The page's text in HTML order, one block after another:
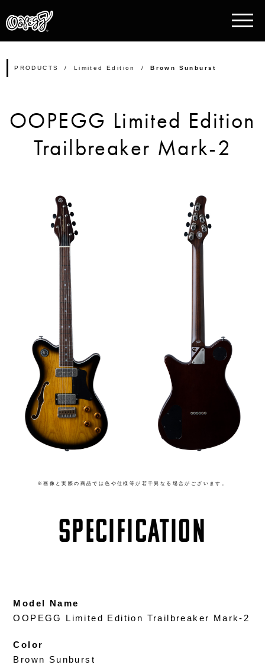
PRODUCTS Limited Edition Brown Sunburst
OOPEGG Limited Edition
Trailbreaker Mark-2
※画像と実際の商品では色や仕様等が若干異なる場合がございます。
SPECIFICATION
Model Name
OOPEGG Limited Edition Trailbreaker Mark-2
Color
Brown Sunburst